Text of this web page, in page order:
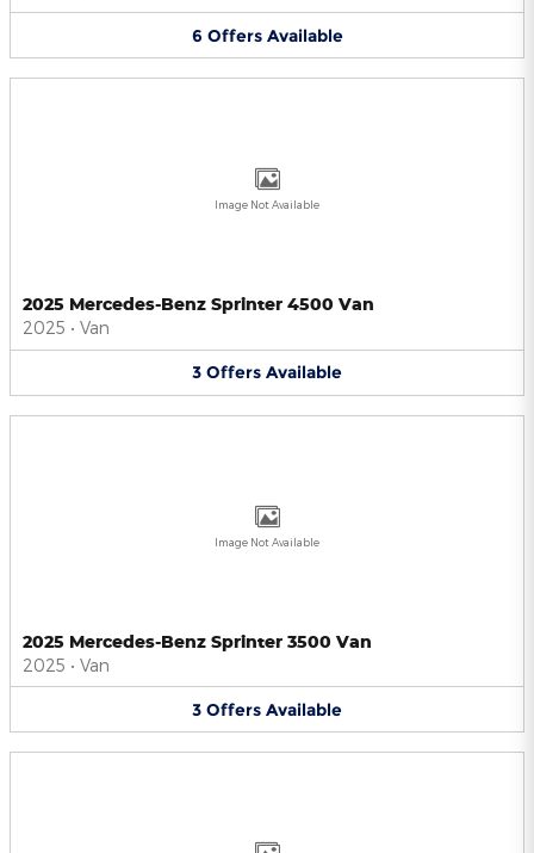
6 Offers Available
Image Not Available
2025 Mercedes-Benz Sprinter 4500 Van
2025 • Van
3 Offers Available
Image Not Available
2025 Mercedes-Benz Sprinter 3500 Van
2025 • Van
3 Offers Available